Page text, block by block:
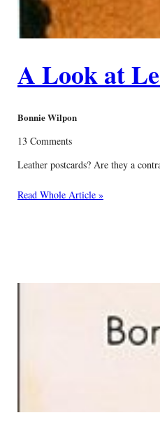
A Look at
Bonnie Wilpon
13 Comments
Leather postcards? Are they a
Read Whole Article »